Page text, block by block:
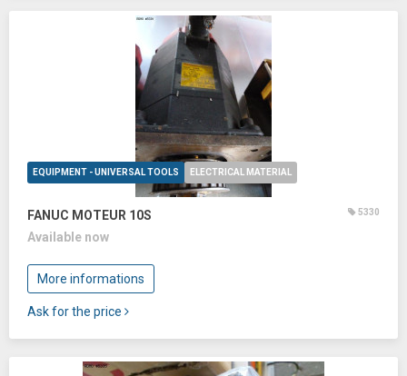
EQUIPMENT - UNIVERSAL TOOLS ELECTRICAL MATERIAL
FANUC MOTEUR 10S 5330
Available now
More informations
Ask for the price